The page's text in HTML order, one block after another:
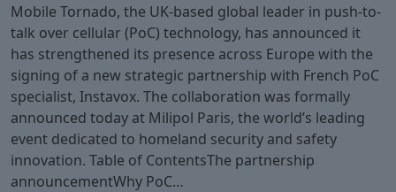
Mobile Tornado, the UK-based global leader in push-to-
talk over cellular (PoC) technology, has announced it
has strengthened its presence across Europe with the
signing of a new strategic partnership with French PoC
specialist, Instavox. The collaboration was formally
announced today at Milipol Paris, the world’s leading
event dedicated to homeland security and safety
innovation. Table of ContentsThe partnership
announcementWhy PoC…